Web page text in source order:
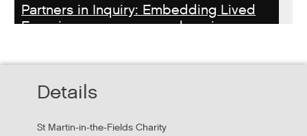
Partners in Inquiry: Embedding Lived
Experience peer researchers in
Hear findings from a collaborative project that explored
Details
St Martin-in-the-Fields Charity